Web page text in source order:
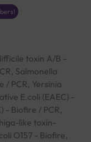
toxin A/B -
Salmonella
PCR, Yersinia
E.coli (EAEC) -
- Biofire / PCR,
like toxin-
O157 - Biofire,